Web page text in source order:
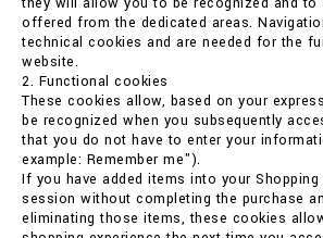
offered from the dedicated areas.
technical cookies and are needed for the
website.
2. Functional cookies
These cookies allow, based on your
be recognized when you subsequently
that you do not have to enter your
example: Remember me").
If you have added items into your
session without completing the purchase
eliminating those items, these cookies